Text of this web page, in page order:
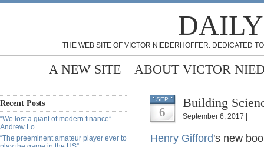
THE WEB SITE OF VICTOR NIEDERHOFFER: DEDICATED
A NEW SITE ABOUT VICTOR
Recent Posts
“We lost a giant of modern finance” -
Andrew Lo
“The preeminent amateur player ever to
SEP
6
Building
September 6, 2017 |
Henry Gifford's new